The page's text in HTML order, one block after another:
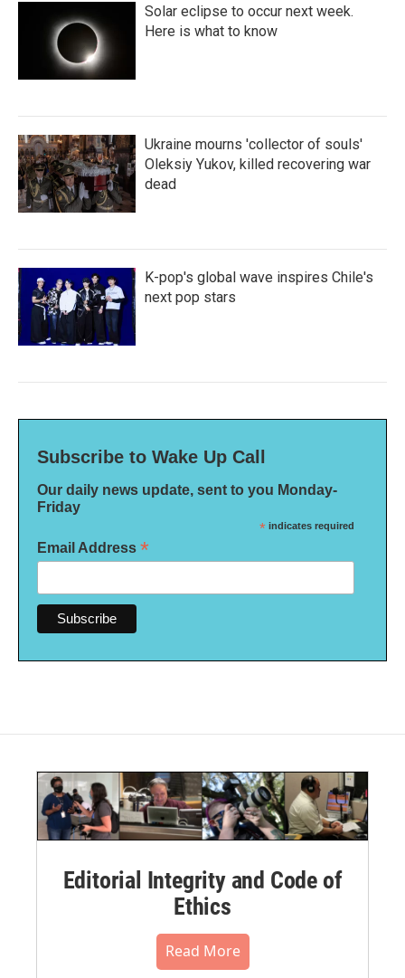
Solar eclipse to occur next week.
Here is what to know
Ukraine mourns 'collector of souls'
Oleksiy Yukov, killed recovering war
dead
K-pop's global wave inspires Chile's
next pop stars
Subscribe to Wake Up Call
Our daily news update, sent to you Monday-
Friday
* indicates required
Email Address *
Editorial Integrity and Code of
Ethics
Read More